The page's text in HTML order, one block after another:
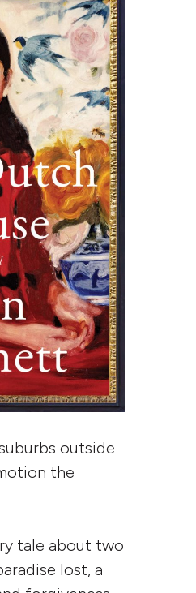
outside
the
tale about two
lost, a